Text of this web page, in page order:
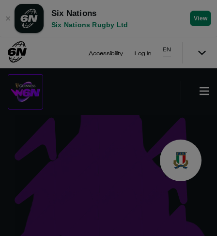
✕
Six Nations
Six Nations Rugby Ltd
View
Accessibility Log In
EN